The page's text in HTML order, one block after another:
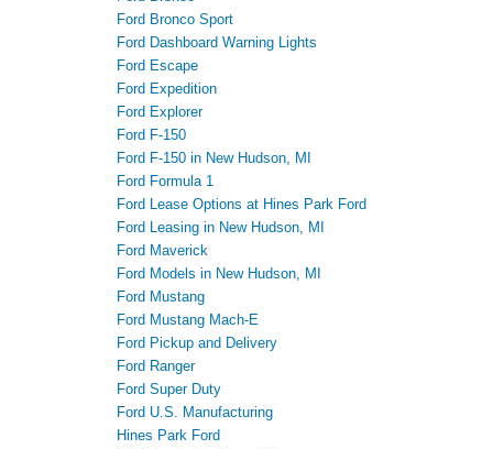
Ford Bronco Sport
Ford Dashboard Warning Lights
Ford Escape
Ford Expedition
Ford Explorer
Ford F-150
Ford F-150 in New Hudson, MI
Ford Formula 1
Ford Lease Options at Hines Park Ford
Ford Leasing in New Hudson, MI
Ford Maverick
Ford Models in New Hudson, MI
Ford Mustang
Ford Mustang Mach-E
Ford Pickup and Delivery
Ford Ranger
Ford Super Duty
Ford U.S. Manufacturing
Hines Park Ford